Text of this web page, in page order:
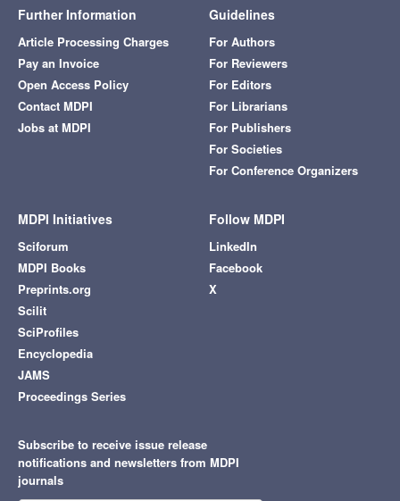
Further Information
Article Processing Charges
Pay an Invoice
Open Access Policy
Contact MDPI
Jobs at MDPI
Guidelines
For Authors
For Reviewers
For Editors
For Librarians
For Publishers
For Societies
For Conference Organizers
MDPI Initiatives
Sciforum
MDPI Books
Preprints.org
Scilit
SciProfiles
Encyclopedia
JAMS
Proceedings Series
Follow MDPI
LinkedIn
Facebook
X
Subscribe to receive issue release
notifications and newsletters from MDPI
journals